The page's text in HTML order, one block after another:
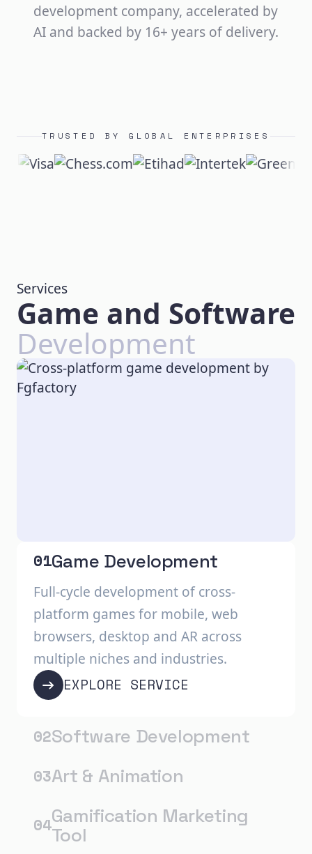
development company, accelerated by
AI and backed by 16+ years of delivery.
TRUSTED BY GLOBAL ENTERPRISES
Services
Game and Software
Development
01Game Development
Full-cycle development of cross-
platform games for mobile, web
browsers, desktop and AR across
multiple niches and industries.
EXPLORE SERVICE
02Software Development
03Art & Animation
04Gamification Marketing
Tool